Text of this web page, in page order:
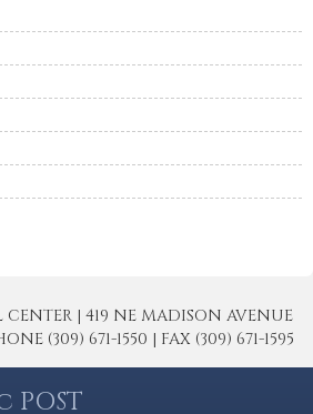
CENTER | 419 NE MADISON AVENUE
(309) 671-1550 | FAX (309) 671-1595